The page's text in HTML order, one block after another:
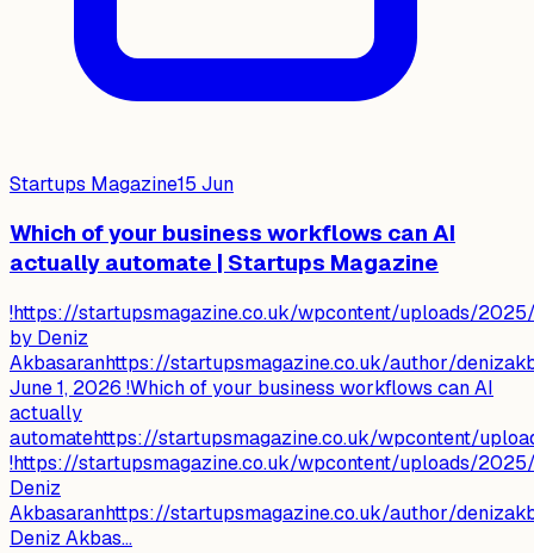
Startups Magazine15 Jun
Which of your business workflows can AI
actually automate | Startups Magazine
!https://startupsmagazine.co.uk/wpcontent/uploads/
by Deniz
Akbasaranhttps://startupsmagazine.co.uk/author/
June 1, 2026 !Which of your business workflows can AI
actually
automatehttps://startupsmagazine.co.uk/wpcontent/
!https://startupsmagazine.co.uk/wpcontent/uploads/
Deniz
Akbasaranhttps://startupsmagazine.co.uk/author/
Deniz Akbas...